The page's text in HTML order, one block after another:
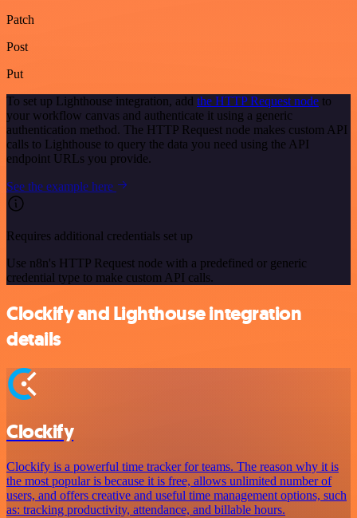
Patch
Post
Put
To set up Lighthouse integration, add the HTTP Request node to
your workflow canvas and authenticate it using a generic
authentication method. The HTTP Request node makes custom API
calls to Lighthouse to query the data you need using the API
endpoint URLs you provide.
See the example here
Requires additional credentials set up
Use n8n's HTTP Request node with a predefined or generic
credential type to make custom API calls.
Clockify and Lighthouse integration
details
Clockify
Clockify is a powerful time tracker for teams. The reason why it is
the most popular is because it is free, allows unlimited number of
users, and offers creative and useful time management options, such
as: tracking productivity, attendance, and billable hours.